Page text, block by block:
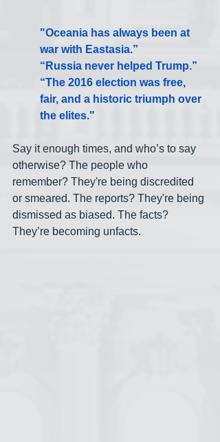
"Oceania has always been at
war with Eastasia.”
“Russia never helped Trump.”
“The 2016 election was free,
fair, and a historic triumph over
the elites."
Say it enough times, and who’s to say
otherwise? The people who
remember? They're being discredited
or smeared. The reports? They're being
dismissed as biased. The facts?
They’re becoming unfacts.